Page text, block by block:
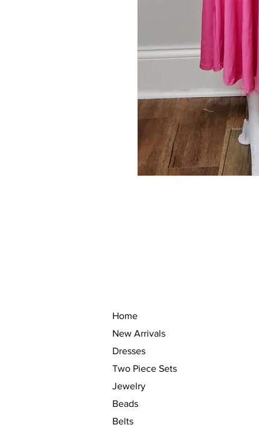
Home
New Arrivals
Dresses
Two Piece Sets
Jewelry
Beads
Belts